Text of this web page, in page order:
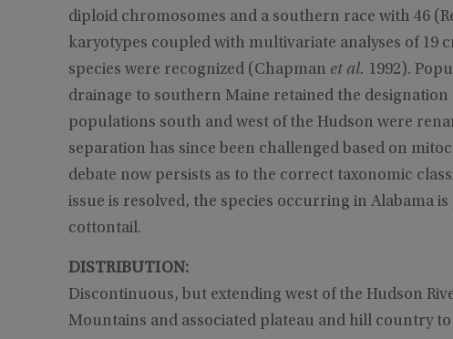
diploid chromosomes and a southern race with 46
karyotypes coupled with multivariate analyses of 19
species were recognized (Chapman et al. 1992).
drainage to southern Maine retained the
populations south and west of the Hudson were
separation has since been challenged based on
debate now persists as to the correct taxonomic
issue is resolved, the species occurring in Alabama
cottontail.
DISTRIBUTION:
Discontinuous, but extending west of the Hudson
Mountains and associated plateau and hill country